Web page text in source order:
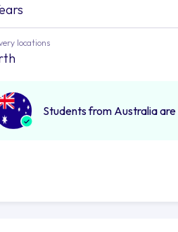
locations
Students from Australia are